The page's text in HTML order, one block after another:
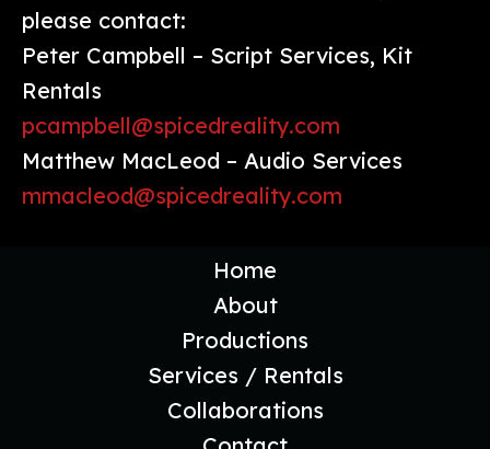
please contact:
Peter Campbell – Script Services, Kit
Rentals
pcampbell@spicedreality.com
Matthew MacLeod – Audio Services
mmacleod@spicedreality.com
Home
About
Productions
Services / Rentals
Collaborations